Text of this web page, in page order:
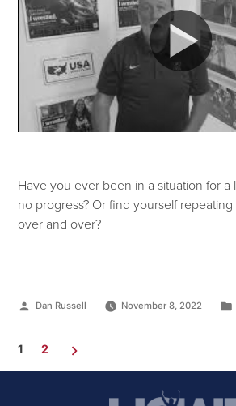
Have you ever been in a situation for
no progress? Or find yourself
over and over?
Dan Russell November 8, 2022
1 2